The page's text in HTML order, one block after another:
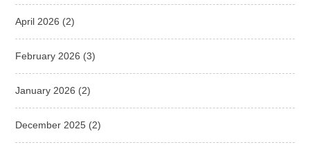
April 2026 (2)
February 2026 (3)
January 2026 (2)
December 2025 (2)